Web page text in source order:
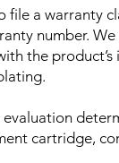
file a warranty
number.
the
cartridge,